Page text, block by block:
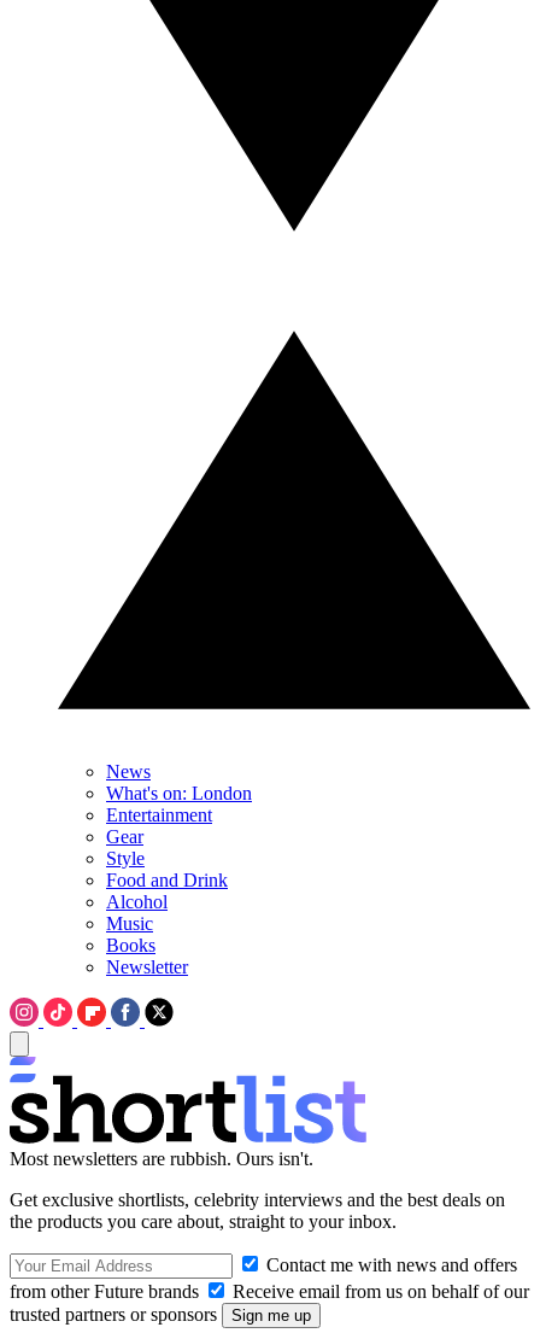
News
What's on: London
Entertainment
Gear
Style
Food and Drink
Alcohol
Music
Books
Newsletter
Most newsletters are rubbish. Ours isn't.
Get exclusive shortlists, celebrity interviews and the best deals on
the products you care about, straight to your inbox.
Contact me with news and offers
from other Future brands
Receive email from us on behalf of our
trusted partners or sponsors